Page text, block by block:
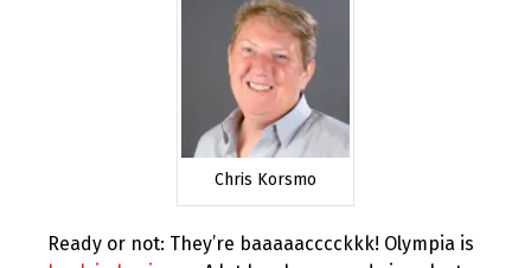
Chris Korsmo
Ready or not: They’re baaaaacccckkk! Olympia is